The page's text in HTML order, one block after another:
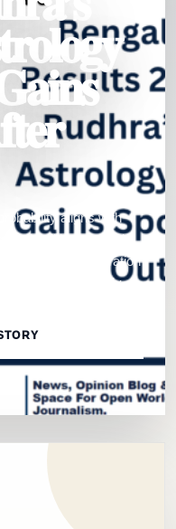
aligns with
led political analysis
2026:The declaration
2026 has not only…